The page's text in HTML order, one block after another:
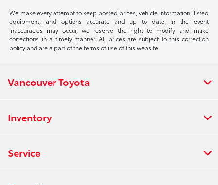
We make every attempt to keep posted prices, vehicle information, listed
equipment, and options accurate and up to date. In the event
inaccuracies may occur, we reserve the right to modify and make
corrections in a timely manner. All prices are subject to this correction
policy and are a part of the terms of use of this website.
Vancouver Toyota
Inventory
Service